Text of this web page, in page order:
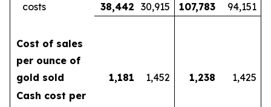
costs
38,442 30,915 107,783 94,151
Cost of sales
per ounce of
gold sold
1,181 1,452 1,238
1,425
Cash cost per